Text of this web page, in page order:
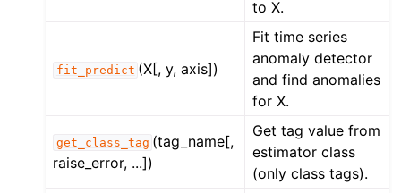
to X.
fit_predict (X[, y, axis])
Fit time series
anomaly detector
and find anomalies
for X.
get_class_tag (tag_name[,
raise_error, ...])
Get tag value from
estimator class
(only class tags).